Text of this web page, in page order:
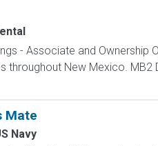
- Associate and
throughout New Mexico.
Mate
Navy